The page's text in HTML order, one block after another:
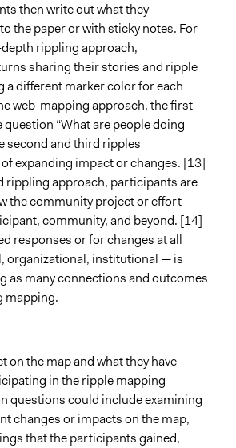
then write out what they
the paper or with sticky notes. For
rippling approach,
sharing their stories and ripple
a different marker color for each
web-mapping approach, the first
“What are people doing
second and third ripples
expanding impact or changes. [13]
rippling approach, participants are
the community project or effort
community, and beyond. [14]
responses or for changes at all
organizational, institutional — is
as many connections and outcomes
mapping.
on the map and what they have
in the ripple mapping
questions could include examining
changes or impacts on the map,
that the participants gained,